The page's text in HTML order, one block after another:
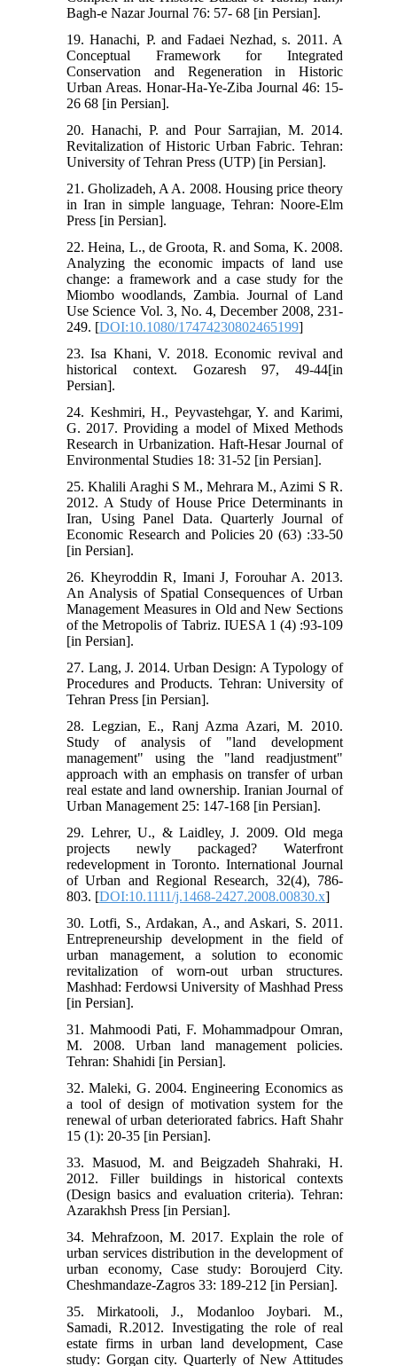
Bagh-e Nazar Journal 76: 57- 68 [in Persian].
19. Hanachi, P. and Fadaei Nezhad, s. 2011. A
Conceptual Framework for Integrated
Conservation and Regeneration in Historic
Urban Areas. Honar-Ha-Ye-Ziba Journal 46: 15-
26 68 [in Persian].
20. Hanachi, P. and Pour Sarrajian, M. 2014.
Revitalization of Historic Urban Fabric. Tehran:
University of Tehran Press (UTP) [in Persian].
21. Gholizadeh, A A. 2008. Housing price theory
in Iran in simple language, Tehran: Noore-Elm
Press [in Persian].
22. Heina, L., de Groota, R. and Soma, K. 2008.
Analyzing the economic impacts of land use
change: a framework and a case study for the
Miombo woodlands, Zambia. Journal of Land
Use Science Vol. 3, No. 4, December 2008, 231-
249. [DOI:10.1080/17474230802465199]
23. Isa Khani, V. 2018. Economic revival and
historical context. Gozaresh 97, 49-44[in
Persian].
24. Keshmiri, H., Peyvastehgar, Y. and Karimi,
G. 2017. Providing a model of Mixed Methods
Research in Urbanization. Haft-Hesar Journal of
Environmental Studies 18: 31-52 [in Persian].
25. Khalili Araghi S M., Mehrara M., Azimi S R.
2012. A Study of House Price Determinants in
Iran, Using Panel Data. Quarterly Journal of
Economic Research and Policies 20 (63) :33-50
[in Persian].
26. Kheyroddin R, Imani J, Forouhar A. 2013.
An Analysis of Spatial Consequences of Urban
Management Measures in Old and New Sections
of the Metropolis of Tabriz. IUESA 1 (4) :93-109
[in Persian].
27. Lang, J. 2014. Urban Design: A Typology of
Procedures and Products. Tehran: University of
Tehran Press [in Persian].
28. Legzian, E., Ranj Azma Azari, M. 2010.
Study of analysis of "land development
management" using the "land readjustment"
approach with an emphasis on transfer of urban
real estate and land ownership. Iranian Journal of
Urban Management 25: 147-168 [in Persian].
29. Lehrer, U., & Laidley, J. 2009. Old mega
projects newly packaged? Waterfront
redevelopment in Toronto. International Journal
of Urban and Regional Research, 32(4), 786-
803. [DOI:10.1111/j.1468-2427.2008.00830.x]
30. Lotfi, S., Ardakan, A., and Askari, S. 2011.
Entrepreneurship development in the field of
urban management, a solution to economic
revitalization of worn-out urban structures.
Mashhad: Ferdowsi University of Mashhad Press
[in Persian].
31. Mahmoodi Pati, F. Mohammadpour Omran,
M. 2008. Urban land management policies.
Tehran: Shahidi [in Persian].
32. Maleki, G. 2004. Engineering Economics as
a tool of design of motivation system for the
renewal of urban deteriorated fabrics. Haft Shahr
15 (1): 20-35 [in Persian].
33. Masuod, M. and Beigzadeh Shahraki, H.
2012. Filler buildings in historical contexts
(Design basics and evaluation criteria). Tehran:
Azarakhsh Press [in Persian].
34. Mehrafzoon, M. 2017. Explain the role of
urban services distribution in the development of
urban economy, Case study: Boroujerd City.
Cheshmandaze-Zagros 33: 189-212 [in Persian].
35. Mirkatooli, J., Modanloo Joybari. M.,
Samadi, R.2012. Investigating the role of real
estate firms in urban land development, Case
study: Gorgan city. Quarterly of New Attitudes